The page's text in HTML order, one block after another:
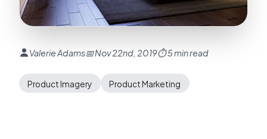
Valerie Adams📅 Nov 22nd, 2019⏱ 5 min read
Product Imagery Product Marketing